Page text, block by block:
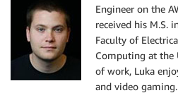
Engineer on the
received his M.S.
Faculty of
Computing at the
of work, Luka
and video gaming.